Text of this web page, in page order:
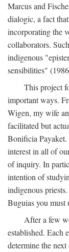
Marcus and
dialogic, a fact
incorporating the
collaborators.
indigenous
sensibilities"
This project
important ways.
Wigen, my wife
facilitated but
Bonificia Payaket.
interest in all of
of inquiry. In
intention of
indigenous
Buguias you must
After a few
established. Each
determine the